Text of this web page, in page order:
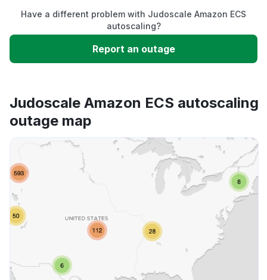
Unable to download
App not loading
Other
Have a different problem with Judoscale Amazon ECS
autoscaling?
Report an outage
Judoscale Amazon ECS autoscaling
outage map